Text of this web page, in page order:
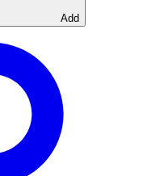
Add